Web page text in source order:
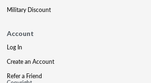
Military Discount
Account
Log In
Create an Account
Refer a Friend